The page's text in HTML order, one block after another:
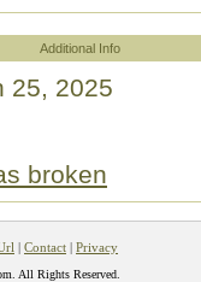
Additional Info
25, 2025
broken
| Contact | Privacy
All Rights Reserved.